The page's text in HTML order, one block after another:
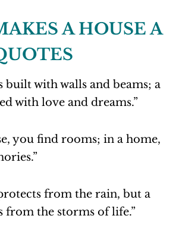
A HOUSE A
built with walls and beams; a
with love and dreams.”
you find rooms; in a home,
from the rain, but a
from the storms of life.”